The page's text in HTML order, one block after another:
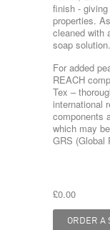
finish -
properties.
cleaned with
soap solution.
For added
REACH
Tex –
international
components
which may
GRS (Global
£0.00